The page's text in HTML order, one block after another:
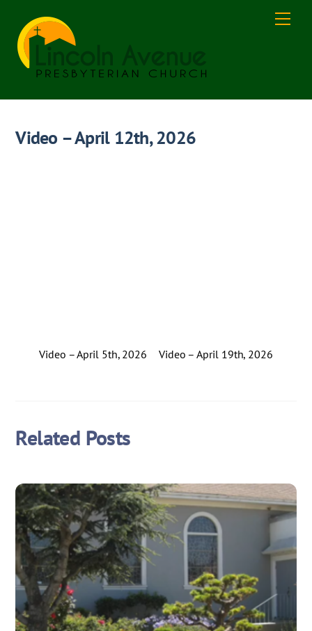
content
Video – April 12th, 2026
Video – April 5th, 2026 Video – April 19th, 2026
Related Posts